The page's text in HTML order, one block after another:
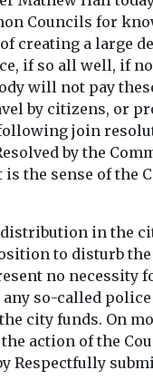
Councils for
creating a large
if so all well, if
will not pay
by citizens, or
join
by the
the sense of the
in the
to disturb the
no necessity
so-called
city funds. On
action of the